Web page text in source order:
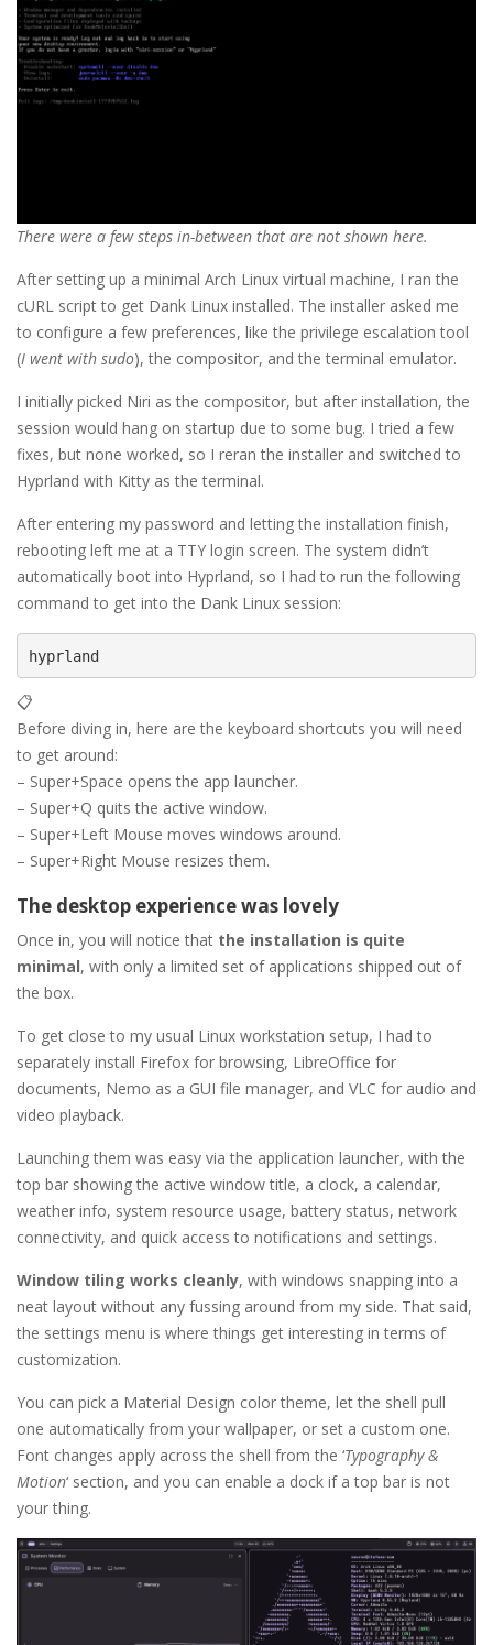
There were a few steps in-between that are not shown here.
After setting up a minimal Arch Linux virtual machine, I ran the
cURL script to get Dank Linux installed. The installer asked me
to configure a few preferences, like the privilege escalation tool
(I went with sudo), the compositor, and the terminal emulator.
I initially picked Niri as the compositor, but after installation, the
session would hang on startup due to some bug. I tried a few
fixes, but none worked, so I reran the installer and switched to
Hyprland with Kitty as the terminal.
After entering my password and letting the installation finish,
rebooting left me at a TTY login screen. The system didn’t
automatically boot into Hyprland, so I had to run the following
command to get into the Dank Linux session:
hyprland
📋
Before diving in, here are the keyboard shortcuts you will need
to get around:
– Super+Space opens the app launcher.
– Super+Q quits the active window.
– Super+Left Mouse moves windows around.
– Super+Right Mouse resizes them.
The desktop experience was lovely
Once in, you will notice that the installation is quite
minimal, with only a limited set of applications shipped out of
the box.
To get close to my usual Linux workstation setup, I had to
separately install Firefox for browsing, LibreOffice for
documents, Nemo as a GUI file manager, and VLC for audio and
video playback.
Launching them was easy via the application launcher, with the
top bar showing the active window title, a clock, a calendar,
weather info, system resource usage, battery status, network
connectivity, and quick access to notifications and settings.
Window tiling works cleanly, with windows snapping into a
neat layout without any fussing around from my side. That said,
the settings menu is where things get interesting in terms of
customization.
You can pick a Material Design color theme, let the shell pull
one automatically from your wallpaper, or set a custom one.
Font changes apply across the shell from the ‘Typography &
Motion‘ section, and you can enable a dock if a top bar is not
your thing.